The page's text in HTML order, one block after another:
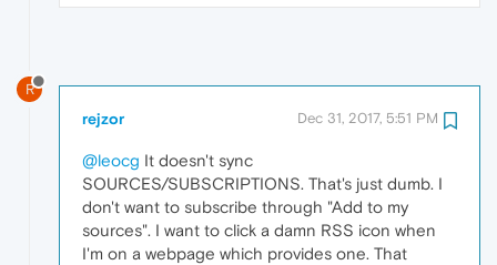
R
rejzor Dec 31, 2017, 5:51 PM
@leocg It doesn't sync
SOURCES/SUBSCRIPTIONS. That's just dumb. I
don't want to subscribe through "Add to my
sources". I want to click a damn RSS icon when
I'm on a webpage which provides one. That